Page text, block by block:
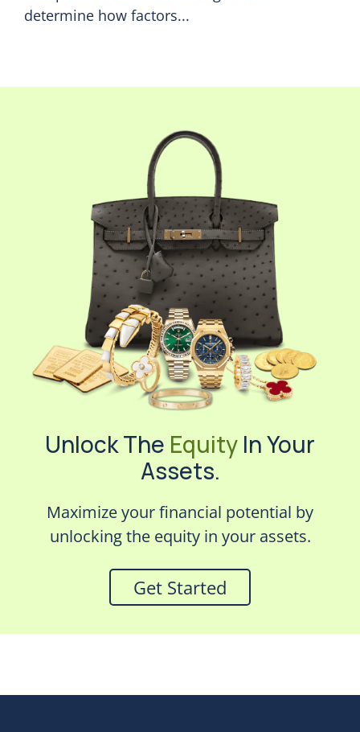
determine how factors...
Unlock The Equity In Your
Assets.
Maximize your financial potential by
unlocking the equity in your assets.
Get Started